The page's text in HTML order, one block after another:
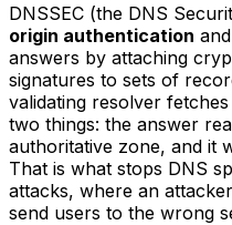
DNSSEC (the DNS
origin authentication and
answers by attaching
signatures to sets of
validating resolver
two things: the answer
authoritative zone, and it
That is what stops DNS
attacks, where an
send users to the wrong